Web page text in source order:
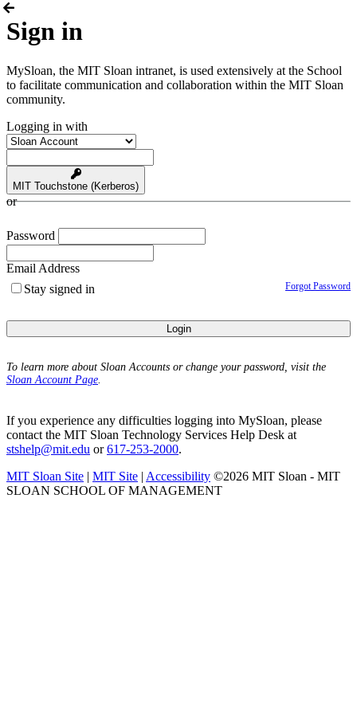
Sign in
MySloan, the MIT Sloan intranet, is used extensively at the School
to facilitate communication and collaboration within the MIT Sloan
community.
Logging in with
MIT Touchstone (Kerberos)
or
Password
Email Address
Stay signed in
Forgot Password
To learn more about Sloan Accounts or change your password, visit the
Sloan Account Page
If you experience any difficulties logging into MySloan, please
contact the MIT Sloan Technology Services Help Desk at
stshelp@mit.edu or617-253-2000.
MIT Sloan Site | MIT Site | Accessibility ©2026 MIT Sloan - MIT
SLOAN SCHOOL OF MANAGEMENT